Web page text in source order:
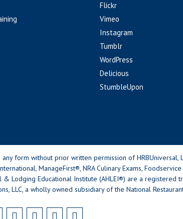
Flickr
Vimeo
Instagram
Tumblr
WordPress
Delicious
StumbleUpon
form without prior written permission of HRBUniversal,
ManageFirst®, NRA Culinary Exams,
Lodging Educational Institute (AHLEI®) are a registered
LLC, a wholly owned subsidiary of the National